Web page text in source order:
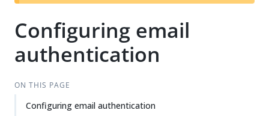
t
Configuring email
authentication
ON THIS PAGE
Configuring email authentication